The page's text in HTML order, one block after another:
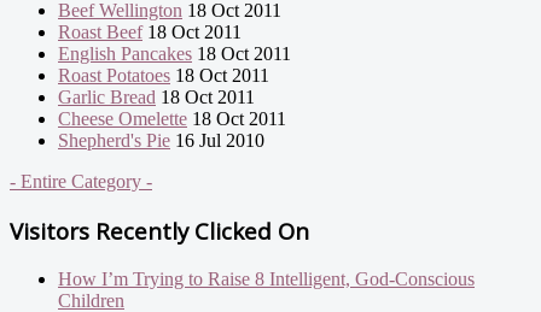
Beef Wellington 18 Oct 2011
Roast Beef18 Oct 2011
English Pancakes 18 Oct 2011
Roast Potatoes 18 Oct 2011
Garlic Bread 18 Oct 2011
Cheese Omelette 18 Oct 2011
Shepherd's Pie 16 Jul 2010
- Entire Category -
Visitors Recently Clicked On
How I’m Trying to Raise 8 Intelligent, God-Conscious
Children